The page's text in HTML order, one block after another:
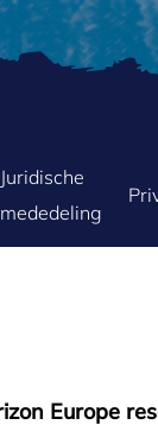
FOOTER
MENU
Juridische
mededeling
Europe